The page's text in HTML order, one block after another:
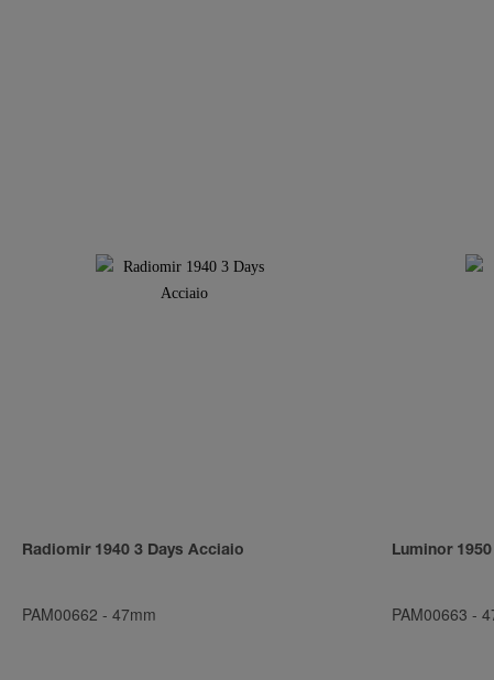
Radiomir 1940 3 Days Acciaio
PAM00662 - 47mm
Luminor
PAM00663 -